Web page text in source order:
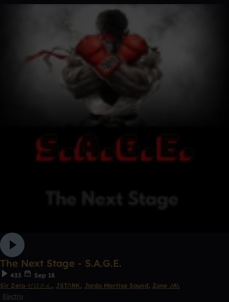
The Next Stage - S.A.G.E.
433
Sep 18
Sir Zero ゼロさん, JSTΛRK, Jordo Martise Sound, Zone /A\
Electro